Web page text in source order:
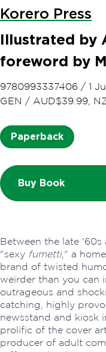
Korero Press
Illustrated by
foreword by
9780993337406 / 1
GEN / AUD$39.99,
Paperback
Buy Book
Between the late
"sexy fumetti," a
brand of twisted
weirder than you can
outrageous and
catching, highly
newsstand and kiosk
prolific of the cover
producer of adult